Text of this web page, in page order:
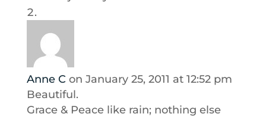
Anne C on January 25, 2011 at 12:52 pm
Beautiful.
Grace & Peace like rain; nothing else